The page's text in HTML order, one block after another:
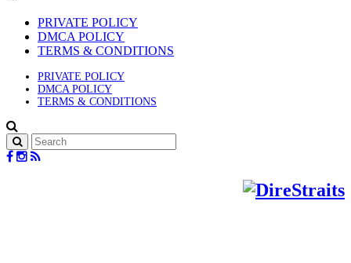
PRIVATE POLICY
DMCA POLICY
TERMS & CONDITIONS
PRIVATE POLICY
DMCA POLICY
TERMS & CONDITIONS